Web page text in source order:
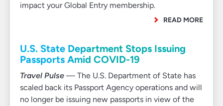
impact your Global Entry membership.
READ MORE
U.S. State Department Stops Issuing
Passports Amid COVID-19
Travel Pulse — The U.S. Department of State has
scaled back its Passport Agency operations and will
no longer be issuing new passports in view of the